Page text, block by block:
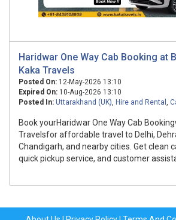
Haridwar One Way Cab Booking at
Kaka Travels
Posted On: 12-May-2026 13:10
Expired On: 10-Aug-2026 13:10
Posted In: Uttarakhand (UK), Hire and Rental ,
Book yourHaridwar One Way Cab
Travelsfor affordable travel to Delhi,
Chandigarh, and nearby cities. Get clean
quick pickup service, and customer